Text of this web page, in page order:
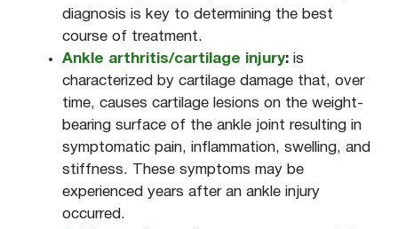
diagnosis is key to determining the best
course of treatment.
Ankle arthritis/cartilage injury: is
characterized by cartilage damage that, over
time, causes cartilage lesions on the weight-
bearing surface of the ankle joint resulting in
symptomatic pain, inflammation, swelling, and
stiffness. These symptoms may be
experienced years after an ankle injury
occurred.